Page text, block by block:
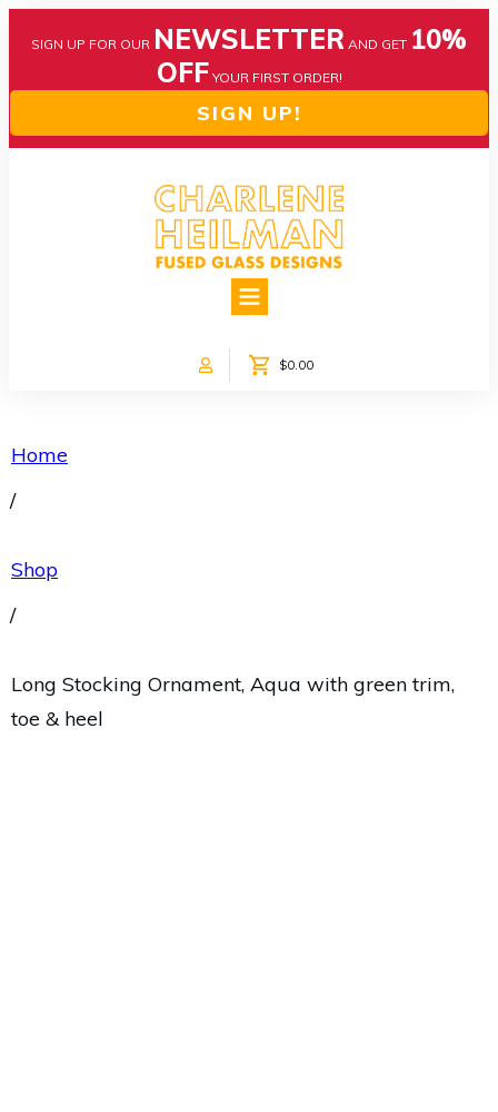
SIGN UP FOR OUR NEWSLETTER AND GET 10%
OFF YOUR FIRST ORDER!
SIGN UP!
ABOUT US
$0.00
Home
/
Shop
/
Long Stocking Ornament, Aqua with green trim,
toe & heel